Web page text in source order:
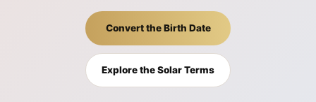
Convert the Birth Date
Explore the Solar Terms